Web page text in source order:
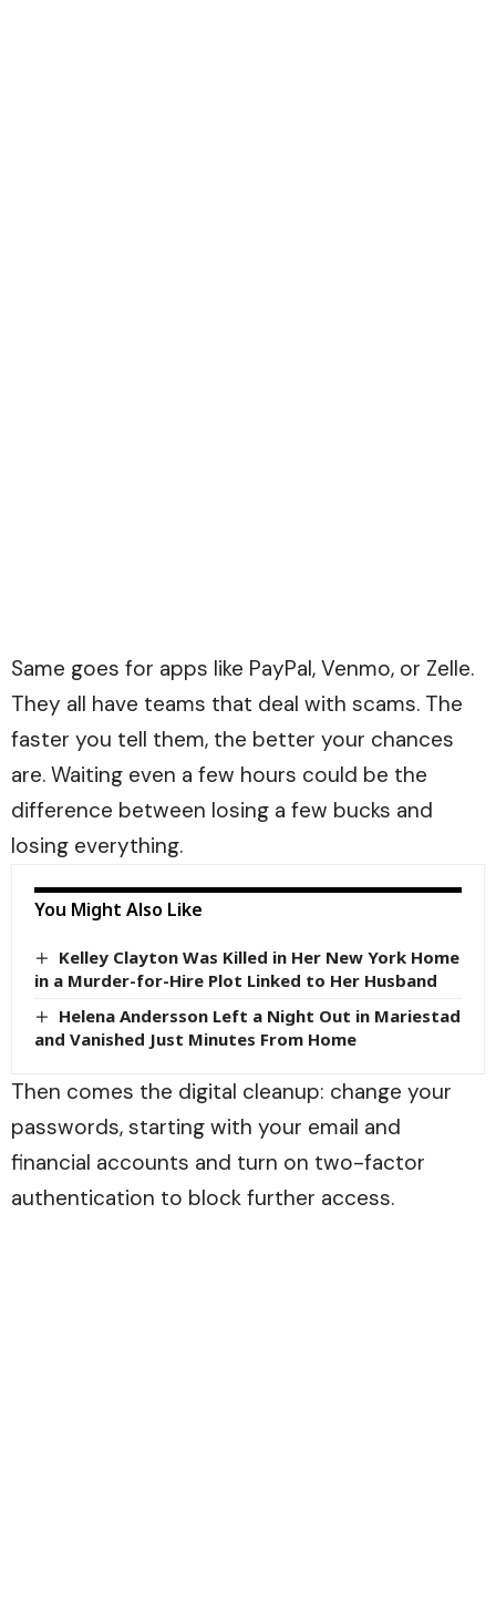
Same goes for apps like PayPal, Venmo, or Zelle.
They all have teams that deal with scams. The
faster you tell them, the better your chances
are. Waiting even a few hours could be the
difference between losing a few bucks and
losing everything.
You Might Also Like
Kelley Clayton Was Killed in Her New York Home
in a Murder-for-Hire Plot Linked to Her Husband
Helena Andersson Left a Night Out in Mariestad
and Vanished Just Minutes From Home
Then comes the digital cleanup: change your
passwords, starting with your email and
financial accounts and turn on two-factor
authentication to block further access.